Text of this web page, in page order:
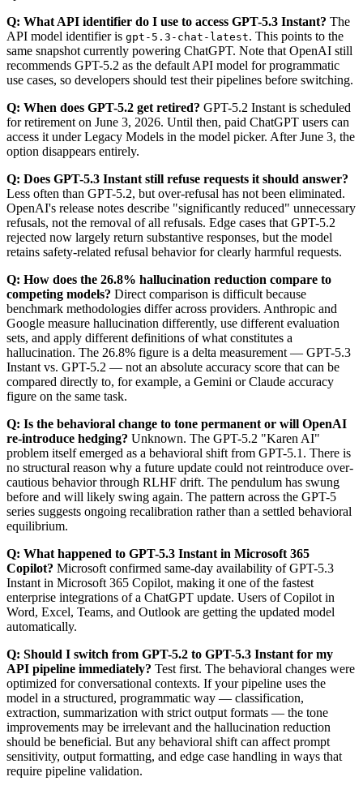
Q: What API identifier do I use to access GPT-5.3 Instant? The
API model identifier is gpt-5.3-chat-latest. This points to the
same snapshot currently powering ChatGPT. Note that OpenAI still
recommends GPT-5.2 as the default API model for programmatic
use cases, so developers should test their pipelines before switching.
Q: When does GPT-5.2 get retired? GPT-5.2 Instant is scheduled
for retirement on June 3, 2026. Until then, paid ChatGPT users can
access it under Legacy Models in the model picker. After June 3, the
option disappears entirely.
Q: Does GPT-5.3 Instant still refuse requests it should answer?
Less often than GPT-5.2, but over-refusal has not been eliminated.
OpenAI's release notes describe "significantly reduced" unnecessary
refusals, not the removal of all refusals. Edge cases that GPT-5.2
rejected now largely return substantive responses, but the model
retains safety-related refusal behavior for clearly harmful requests.
Q: How does the 26.8% hallucination reduction compare to
competing models? Direct comparison is difficult because
benchmark methodologies differ across providers. Anthropic and
Google measure hallucination differently, use different evaluation
sets, and apply different definitions of what constitutes a
hallucination. The 26.8% figure is a delta measurement — GPT-5.3
Instant vs. GPT-5.2 — not an absolute accuracy score that can be
compared directly to, for example, a Gemini or Claude accuracy
figure on the same task.
Q: Is the behavioral change to tone permanent or will OpenAI
re-introduce hedging? Unknown. The GPT-5.2 "Karen AI"
problem itself emerged as a behavioral shift from GPT-5.1. There is
no structural reason why a future update could not reintroduce over-
cautious behavior through RLHF drift. The pendulum has swung
before and will likely swing again. The pattern across the GPT-5
series suggests ongoing recalibration rather than a settled behavioral
equilibrium.
Q: What happened to GPT-5.3 Instant in Microsoft 365
Copilot? Microsoft confirmed same-day availability of GPT-5.3
Instant in Microsoft 365 Copilot, making it one of the fastest
enterprise integrations of a ChatGPT update. Users of Copilot in
Word, Excel, Teams, and Outlook are getting the updated model
automatically.
Q: Should I switch from GPT-5.2 to GPT-5.3 Instant for my
API pipeline immediately? Test first. The behavioral changes were
optimized for conversational contexts. If your pipeline uses the
model in a structured, programmatic way — classification,
extraction, summarization with strict output formats — the tone
improvements may be irrelevant and the hallucination reduction
should be beneficial. But any behavioral shift can affect prompt
sensitivity, output formatting, and edge case handling in ways that
require pipeline validation.